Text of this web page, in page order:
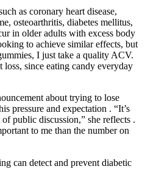
as coronary heart disease,
osteoarthritis, diabetes mellitus,
in older adults with excess body
to achieve similar effects, but
I just take a quality ACV.
since eating candy everyday
about trying to lose
pressure and expectation . “It’s
public discussion,” she reflects .
to me than the number on
can detect and prevent diabetic